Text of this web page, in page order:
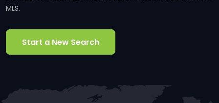
MLS.
Start a New Search